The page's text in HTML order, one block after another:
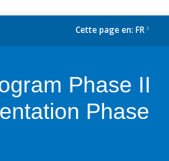
Cette page en: FR
Phase II
Phase